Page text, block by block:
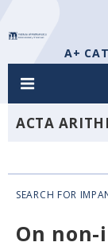
A+
ACTA
SEARCH FOR
On